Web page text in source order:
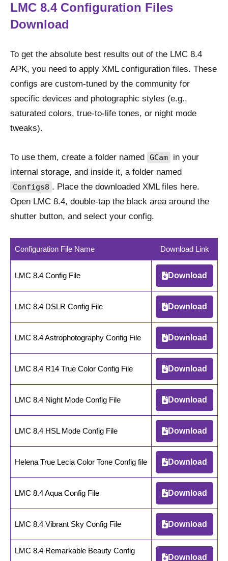
LMC 8.4 Configuration Files
Download
To get the absolute best results out of the LMC 8.4
APK, you need to apply XML configuration files. These
configs are custom-tuned by the community for
specific devices and photographic styles (e.g.,
saturated colors, true-to-life tones, or night mode
tweaks).
To use them, create a folder named GCam
in your
internal storage, and inside it, a folder named
Configs8 . Place the downloaded XML files here.
Open LMC 8.4, double-tap the black area around the
shutter button, and select your config.
Configuration File Name Download Link
LMC 8.4 Config File Download
LMC 8.4 DSLR Config File Download
LMC 8.4 Astrophotography Config File Download
LMC 8.4 R14 True Color Config File Download
LMC 8.4 Night Mode Config File Download
LMC 8.4 HSL Mode Config File Download
Helena True Lecia Color Tone Config file Download
LMC 8.4 Aqua Config File Download
LMC 8.4 Vibrant Sky Config File Download
LMC 8.4 Remarkable Beauty Config
Download